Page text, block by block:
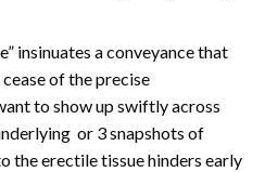
insinuates a conveyance that
of the precise
to show up swiftly across
or 3 snapshots of
the erectile tissue hinders early